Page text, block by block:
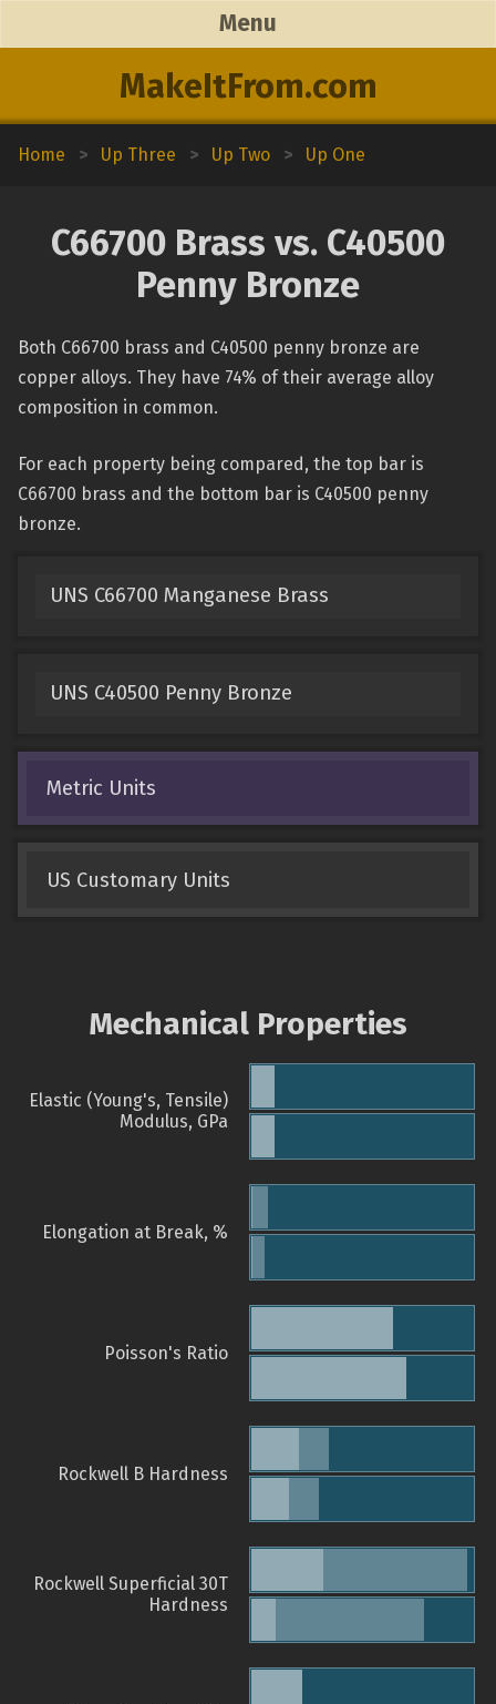
MakeItFrom.com
Menu
Home > Up Three > Up Two > Up One
C66700 Brass vs. C40500
Penny Bronze
Both C66700 brass and C40500 penny bronze are
copper alloys. They have 74% of their average alloy
composition in common.
For each property being compared, the top bar is
C66700 brass and the bottom bar is C40500 penny
bronze.
UNS C66700 Manganese Brass
UNS C40500 Penny Bronze
Metric Units
US Customary Units
Mechanical Properties
Elastic (Young's, Tensile)
Modulus, GPa
Elongation at Break, %
Poisson's Ratio
Rockwell B Hardness
Rockwell Superficial 30T
Hardness